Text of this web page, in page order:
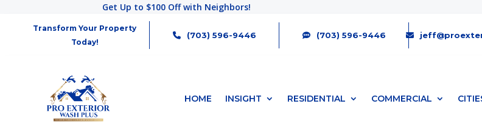
Get Up to $100 Off with Neighbors!
Transform Your Property
Today!
(703) 596-9446 (703) 596-9446
HOME INSIGHT RESIDENTIAL COMMERCIAL